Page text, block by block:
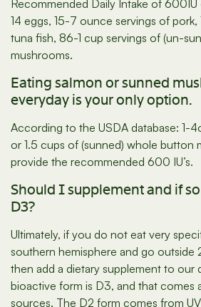
Recommended Daily Intake of 600IU
14 eggs, 15-7 ounce servings of
tuna fish, 86-1 cup servings of (un-
mushrooms.
Eating salmon or sunned
everyday is your only option.
According to the USDA database: 1-
or 1.5 cups of (sunned) whole button
provide the recommended 600 IU’s.
Should I supplement and if
D3?
Ultimately, if you do not eat very
southern hemisphere and go outside
then add a dietary supplement to our
bioactive form is D3, and that comes
sources. The D2 form comes from